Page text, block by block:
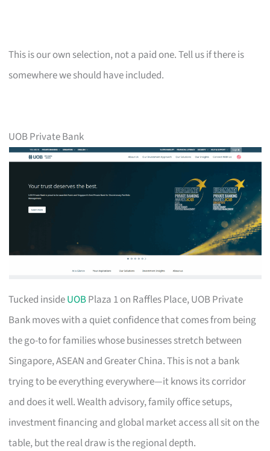
This is our own selection, not a paid one. Tell us if there is
somewhere we should have included.
UOB Private Bank
Tucked insideUOBPlaza 1 on Raffles Place, UOB Private
Bank moves with a quiet confidence that comes from being
the go-to for families whose businesses stretch between
Singapore, ASEAN and Greater China. This is not a bank
trying to be everything everywhere—it knows its corridor
and does it well. Wealth advisory, family office setups,
investment financing and global market access all sit on the
table, but the real draw is the regional depth.